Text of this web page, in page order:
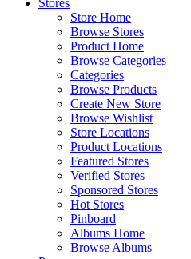
Stores
Store Home
Browse Stores
Product Home
Browse Categories
Categories
Browse Products
Create New Store
Browse Wishlist
Store Locations
Product Locations
Featured Stores
Verified Stores
Sponsored Stores
Hot Stores
Pinboard
Albums Home
Browse Albums